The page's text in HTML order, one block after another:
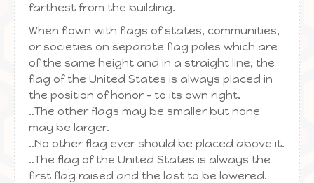
farthest from the building.
When flown with flags of states, communities,
or societies on separate flag poles which are
of the same height and in a straight line, the
flag of the United States is always placed in
the position of honor – to its own right.
..The other flags may be smaller but none
may be larger.
..No other flag ever should be placed above it.
..The flag of the United States is always the
first flag raised and the last to be lowered.